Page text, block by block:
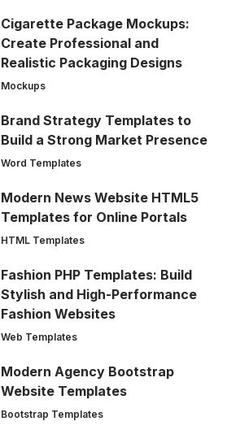
Cigarette Package Mockups:
Create Professional and
Realistic Packaging Designs
Mockups
Brand Strategy Templates to
Build a Strong Market Presence
Word Templates
Modern News Website HTML5
Templates for Online Portals
HTML Templates
Fashion PHP Templates: Build
Stylish and High-Performance
Fashion Websites
Web Templates
Modern Agency Bootstrap
Website Templates
Bootstrap Templates